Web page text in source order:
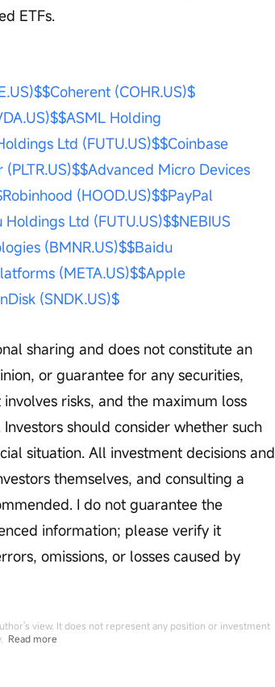
ETFs.
$Coherent (COHR.US)$
$ASML Holding
Ltd (FUTU.US)$$Coinbase
$Advanced Micro Devices
(HOOD.US)$$PayPal
Holdings Ltd (FUTU.US)$$NEBIUS
(BMNR.US)$$Baidu
(META.US)$$Apple
(SNDK.US)$
sharing and does not constitute an
or guarantee for any securities,
risks, and the maximum loss
should consider whether such
situation. All investment decisions and
themselves, and consulting a
I do not guarantee the
information; please verify it
omissions, or losses caused by
view. It does not represent any position or investment
Read more